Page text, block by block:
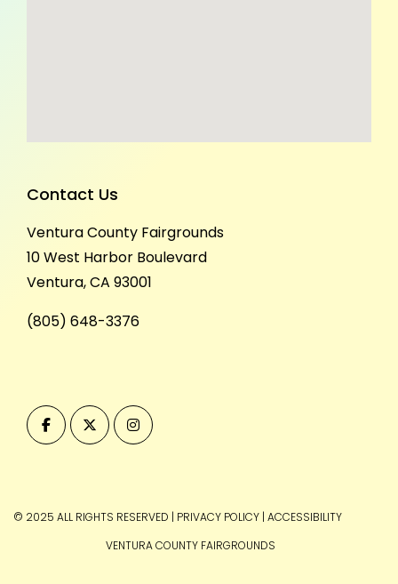
Contact Us
Ventura County Fairgrounds
10 West Harbor Boulevard
Ventura, CA 93001
(805) 648-3376
© 2025 ALL RIGHTS RESERVED | PRIVACY POLICY | ACCESSIBILITY
VENTURA COUNTY FAIRGROUNDS